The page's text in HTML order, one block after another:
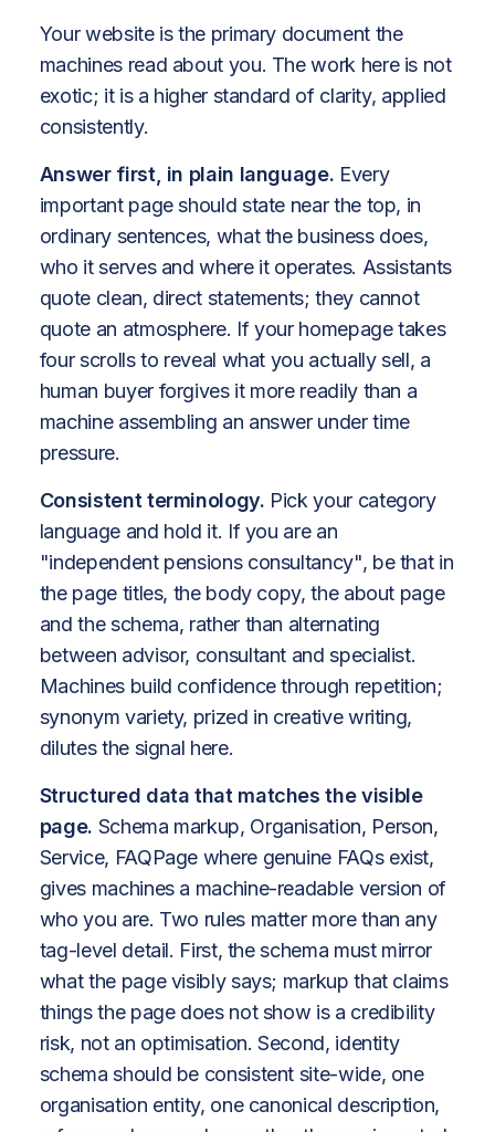
Your website is the primary document the
machines read about you. The work here is not
exotic; it is a higher standard of clarity, applied
consistently.
Answer first, in plain language. Every
important page should state near the top, in
ordinary sentences, what the business does,
who it serves and where it operates. Assistants
quote clean, direct statements; they cannot
quote an atmosphere. If your homepage takes
four scrolls to reveal what you actually sell, a
human buyer forgives it more readily than a
machine assembling an answer under time
pressure.
Consistent terminology. Pick your category
language and hold it. If you are an
"independent pensions consultancy", be that in
the page titles, the body copy, the about page
and the schema, rather than alternating
between advisor, consultant and specialist.
Machines build confidence through repetition;
synonym variety, prized in creative writing,
dilutes the signal here.
Structured data that matches the visible
page. Schema markup, Organisation, Person,
Service, FAQPage where genuine FAQs exist,
gives machines a machine-readable version of
who you are. Two rules matter more than any
tag-level detail. First, the schema must mirror
what the page visibly says; markup that claims
things the page does not show is a credibility
risk, not an optimisation. Second, identity
schema should be consistent site-wide, one
organisation entity, one canonical description,